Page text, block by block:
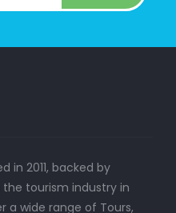
in 2011, backed by
tourism industry in
a wide range of Tours,